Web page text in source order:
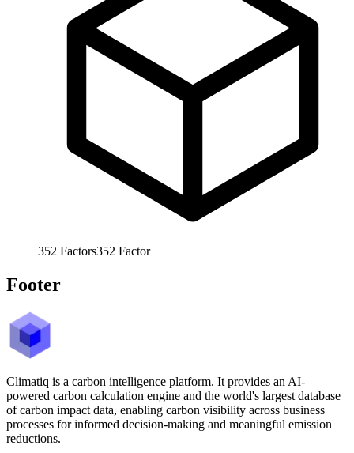
352 Factors352 Factor
Footer
Climatiq is a carbon intelligence platform. It provides an AI-
powered carbon calculation engine and the world's largest database
of carbon impact data, enabling carbon visibility across business
processes for informed decision-making and meaningful emission
reductions.